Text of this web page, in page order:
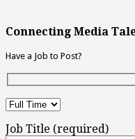
Connecting Media
Have a Job to Post?
Job Title (required)